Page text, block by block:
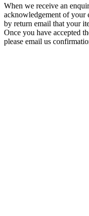
When we receive an
acknowledgement of
by return email that your
Once you have accepted
please email us